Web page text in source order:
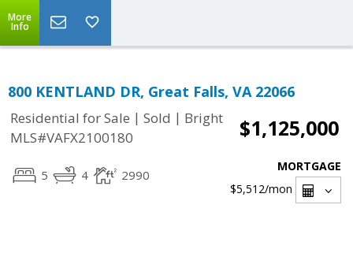
More
Info
800 KENTLAND DR, Great Falls, VA 22066
Residential for Sale | Sold | Bright
MLS#VAFX2100180
$1,125,000
5 4 2990
MORTGAGE
$5,512/mon